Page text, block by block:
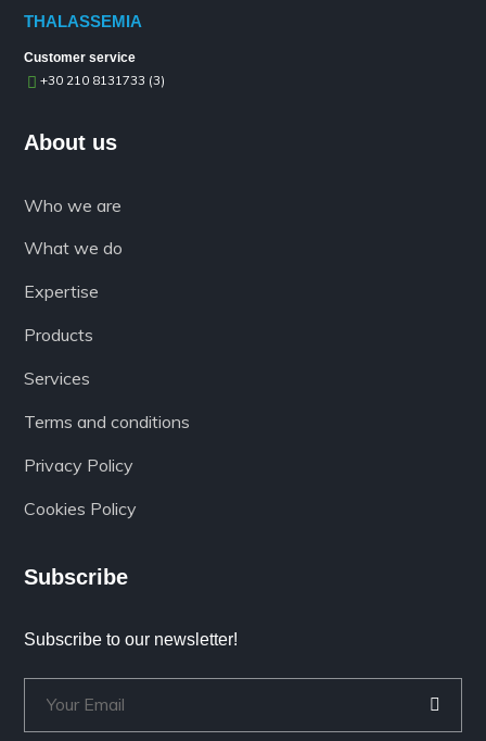
THALASSEMIA
Customer service
+30 210 8131733 (3)
About us
Who we are
What we do
Expertise
Products
Services
Terms and conditions
Privacy Policy
Cookies Policy
Subscribe
Subscribe to our newsletter!